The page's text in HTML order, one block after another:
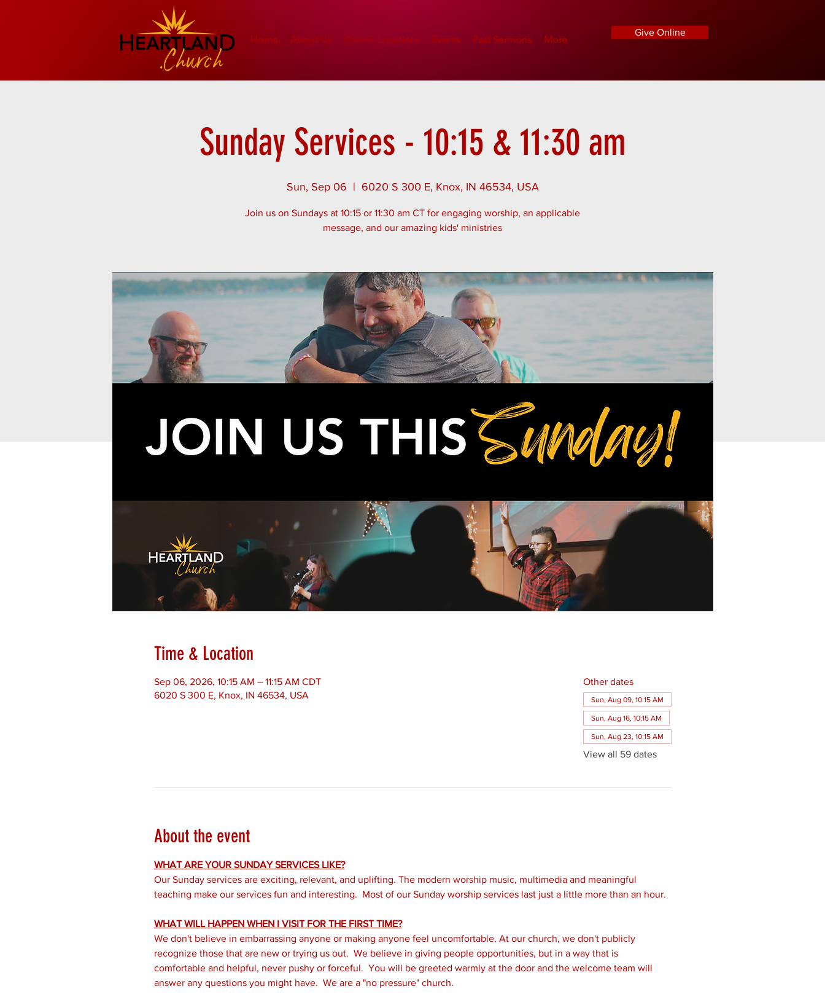
Home About Us Church Locations Events Past Sermons More
Give Online
Sunday Services - 10:15 & 11:30 am
Sun, Sep 06
  |
6020 S 300 E, Knox, IN 46534, USA
Join us on Sundays at 10:15 or 11:30 am CT for engaging worship, an applicable
message, and our amazing kids' ministries
Time & Location
Sep 06, 2026, 10:15 AM – 11:15 AM CDT
6020 S 300 E, Knox, IN 46534, USA
Other dates
Sun, Aug 09, 10:15 AM
Sun, Aug 16, 10:15 AM
Sun, Aug 23, 10:15 AM
View all 59 dates
About the event
WHAT ARE YOUR SUNDAY SERVICES LIKE?
Our Sunday services are exciting, relevant, and uplifting. The modern worship music, multimedia and meaningful
teaching make our services fun and interesting.  Most of our Sunday worship services last just a little more than an hour.
WHAT WILL HAPPEN WHEN I VISIT FOR THE FIRST TIME?
We don't believe in embarrassing anyone or making anyone feel uncomfortable. At our church, we don't publicly
recognize those that are new or trying us out.  We believe in giving people opportunities, but in a way that is
comfortable and helpful, never pushy or forceful.  You will be greeted warmly at the door and the welcome team will
answer any questions you might have.  We are a "no pressure" church.